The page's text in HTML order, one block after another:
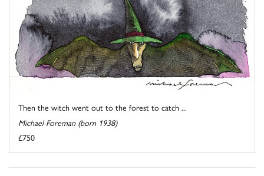
Then the witch went out to the forest to catch ...
Michael Foreman (born 1938)
£750